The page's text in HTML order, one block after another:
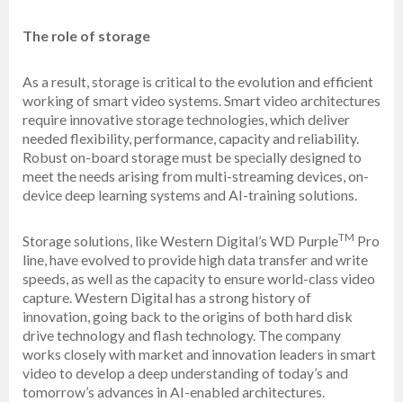
The role of storage
As a result, storage is critical to the evolution and efficient
working of smart video systems. Smart video architectures
require innovative storage technologies, which deliver
needed flexibility, performance, capacity and reliability.
Robust on-board storage must be specially designed to
meet the needs arising from multi-streaming devices, on-
device deep learning systems and AI-training solutions.
Storage solutions, like Western Digital’s WD PurpleTM Pro
line, have evolved to provide high data transfer and write
speeds, as well as the capacity to ensure world-class video
capture. Western Digital has a strong history of
innovation, going back to the origins of both hard disk
drive technology and flash technology. The company
works closely with market and innovation leaders in smart
video to develop a deep understanding of today’s and
tomorrow’s advances in AI-enabled architectures.